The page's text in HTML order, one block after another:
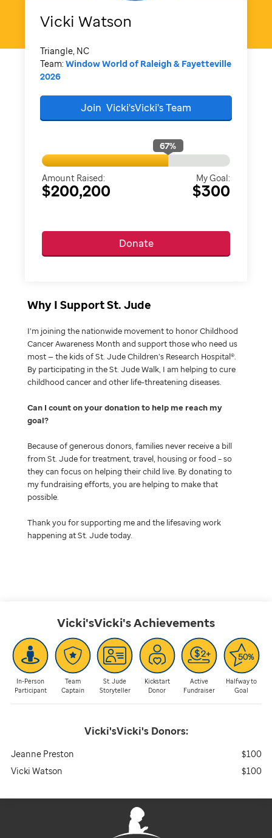
Vicki'sVicki'sAchievements
In-Person
Participant
Team
Captain
St. Jude
Storyteller
Kickstart
Donor
Active
Fundraiser
Halfway to
Goal
Vicki'sVicki'sDonors:
Jeanne Preston
$100
Vicki Watson
$100
Vicki Watson
Triangle, NC
Team: Window World of Raleigh & Fayetteville
2026
Join Vicki'sVicki'sTeam
67%
Amount Raised:
$200,200
My Goal:
$300
Donate
Why I Support St. Jude
I’m joining the nationwide movement to honor Childhood
Cancer Awareness Month and support those who need us
most — the kids of St. Jude Children’s Research Hospital®.
By participating in the St. Jude Walk, I am helping to cure
childhood cancer and other life-threatening diseases.
Can I count on your donation to help me reach my
goal
Because of generous donors, families never receive a bill
from St. Jude for treatment, travel, housing or food – so
they can focus on helping their child live. By donating to
my fundraising efforts, you are helping to make that
possible.
Thank you for supporting me and the lifesaving work
happening at St. Jude today.